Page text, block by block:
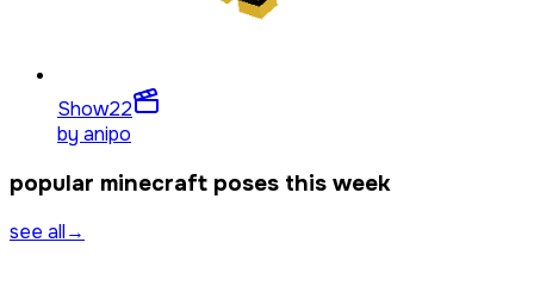
Show22
by anipo
popular minecraft poses this week
see all→